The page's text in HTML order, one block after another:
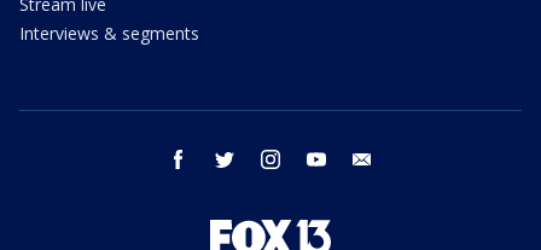
Interviews & segments
facebook twitter instagram youtube